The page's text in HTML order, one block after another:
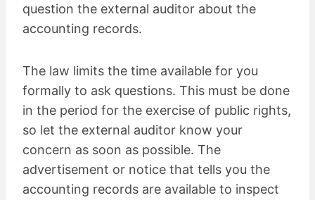
question the external auditor about the
accounting records.
The law limits the time available for you
formally to ask questions. This must be done
in the period for the exercise of public rights,
so let the external auditor know your
concern as soon as possible. The
advertisement or notice that tells you the
accounting records are available to inspect